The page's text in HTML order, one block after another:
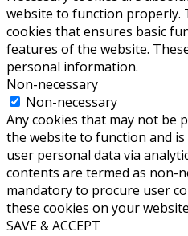
website to function properly.
cookies that ensures basic
features of the website.
personal information.
Non-necessary
Non-necessary
Any cookies that may not be
the website to function and is
user personal data via
contents are termed as non-
mandatory to procure user
these cookies on your
SAVE & ACCEPT